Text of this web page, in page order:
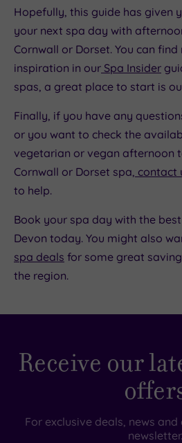
Hopefully, this guide has given
your next spa day with
Cornwall or Dorset. You can
inspiration in our Spa Insider
spas, a great place to start is
Finally, if you have any
or you want to check the
vegetarian or vegan afternoon
Cornwall or Dorset spa, contact
to help.
Book your spa day with the
Devon today. You might also
spa deals for some great
the region.
Receive our
For exclusive deals, news
newsletter.